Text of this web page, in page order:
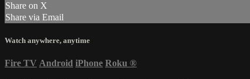
Share on X
Share via Email
Watch anywhere, anytime
Fire TV Android iPhone Roku ®